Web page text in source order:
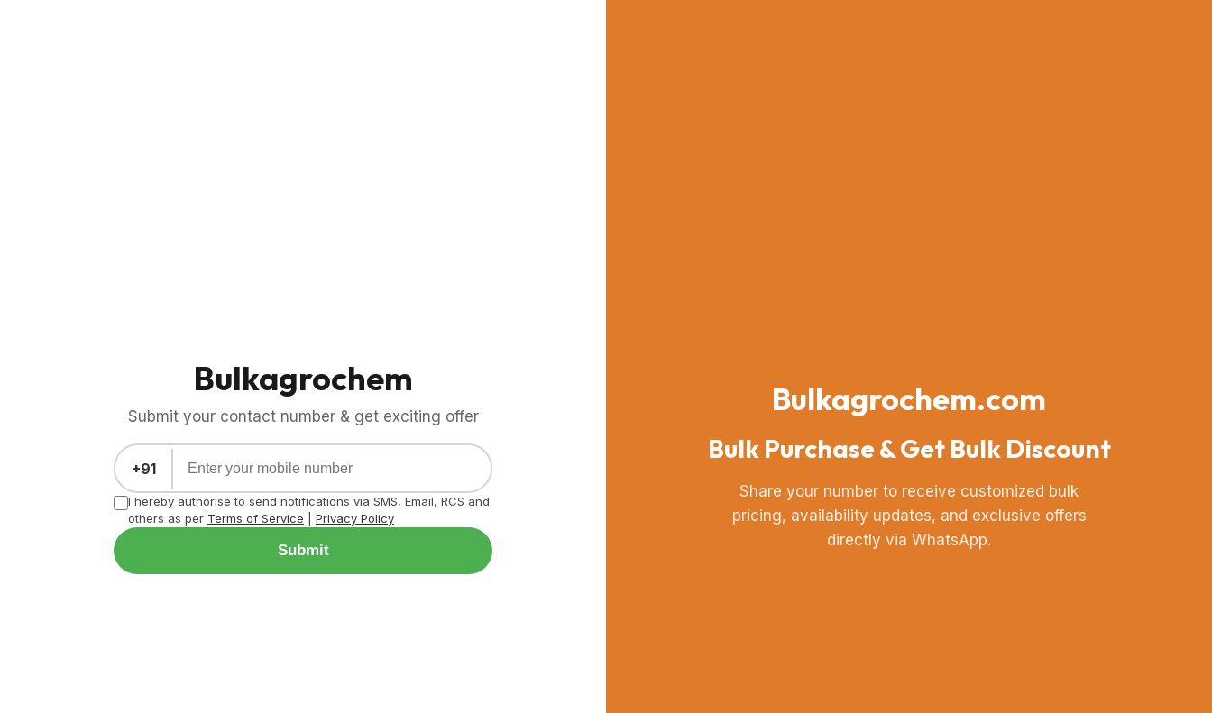
Bulkagrochem
Submit your contact number & get exciting offer
+91
I hereby authorise to send notifications via SMS, Email, RCS and
others as per Terms of Service Privacy Policy
Submit
Bulkagrochem.com
Bulk Purchase & Get Bulk Discount
Share your number to receive customized bulk
pricing, availability updates, and exclusive offers
directly via WhatsApp.